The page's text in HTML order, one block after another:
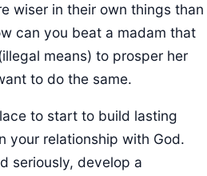
wiser in their own things than
can you beat a madam that
means) to prosper her
to do the same.
to start to build lasting
your relationship with God.
seriously, develop a